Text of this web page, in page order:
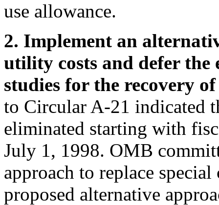
use allowance.
2. Implement an
utility costs and defer the
studies for the recovery
to Circular A-21 indicated
eliminated starting with
July 1, 1998. OMB
approach to replace
proposed alternative